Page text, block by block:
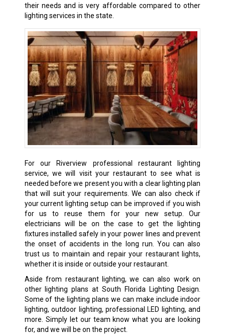
their needs and is very affordable compared to other
lighting services in the state.
For our Riverview professional restaurant lighting
service, we will visit your restaurant to see what is
needed before we present you with a clear lighting plan
that will suit your requirements. We can also check if
your current lighting setup can be improved if you wish
for us to reuse them for your new setup. Our
electricians will be on the case to get the lighting
fixtures installed safely in your power lines and prevent
the onset of accidents in the long run. You can also
trust us to maintain and repair your restaurant lights,
whether it is inside or outside your restaurant.
Aside from restaurant lighting, we can also work on
other lighting plans at South Florida Lighting Design.
Some of the lighting plans we can make include indoor
lighting, outdoor lighting, professional LED lighting, and
more. Simply let our team know what you are looking
for, and we will be on the project.